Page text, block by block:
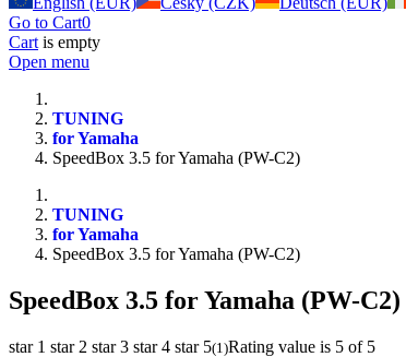
Go to Cart0
Cart is empty
Open menu
TUNING
for Yamaha
SpeedBox 3.5 for Yamaha (PW-C2)
TUNING
for Yamaha
SpeedBox 3.5 for Yamaha (PW-C2)
SpeedBox 3.5 for Yamaha (PW-C2)
star 1 star 2 star 3 star 4 star 5(1 )Rating value is 5 of 5